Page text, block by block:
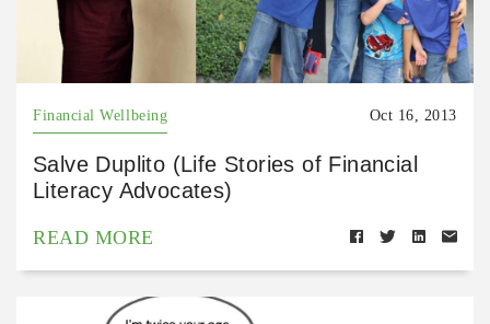
Financial Wellbeing Oct 16, 2013
Salve Duplito (Life Stories of Financial
Literacy Advocates)
READ MORE